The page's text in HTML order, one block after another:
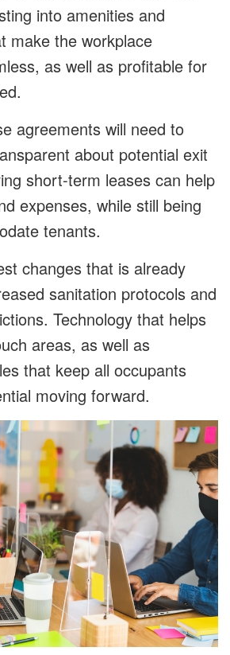
into amenities and
make the workplace
as well as profitable for
agreements will need to
about potential exit
short-term leases can help
expenses, while still being
tenants.
changes that is already
sanitation protocols and
Technology that helps
areas, as well as
that keep all occupants
moving forward.